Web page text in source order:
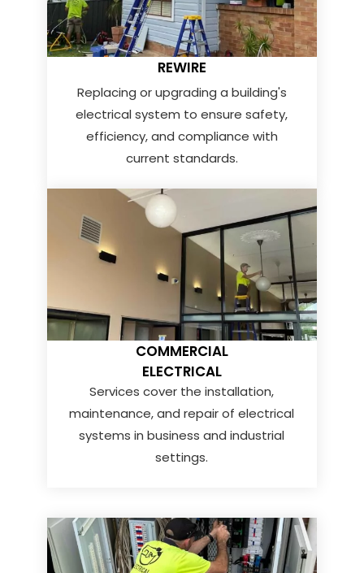
REWIRE
Replacing or upgrading a building's
electrical system to ensure safety,
efficiency, and compliance with
current standards.
COMMERCIAL
ELECTRICAL
Services cover the installation,
maintenance, and repair of electrical
systems in business and industrial
settings.